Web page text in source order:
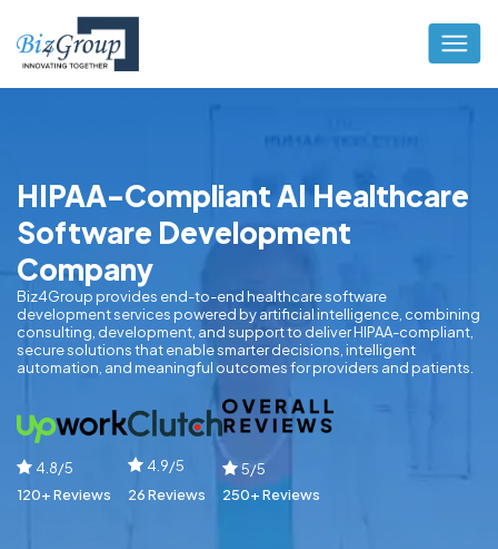
HIPAA-Compliant AI Healthcare
Software Development
Company
Biz4Group provides end-to-end healthcare software
development services powered by artificial intelligence, combining
consulting, development, and support to deliver HIPAA-compliant,
secure solutions that enable smarter decisions, intelligent
automation, and meaningful outcomes for providers and patients.
4.8/5
120+ Reviews
4.9/5
26 Reviews
5/5
250+ Reviews